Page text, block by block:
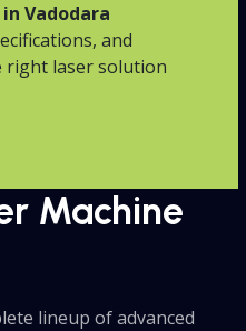
Vadodara
and
right laser solution
Machine
lineup of advanced